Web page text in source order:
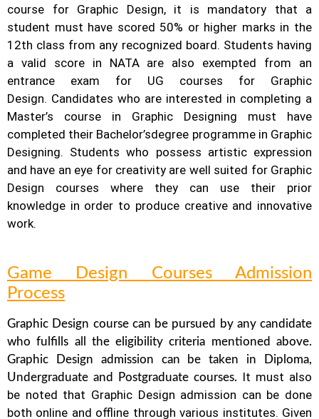
course for Graphic Design, it is mandatory that a
student must have scored 50% or higher marks in the
12th class from any recognized board. Students having
a valid score in NATA are also exempted from an
entrance exam for UG courses for Graphic
Design. Candidates who are interested in completing a
Master’s course in Graphic Designing must have
completed their Bachelor’sdegree programme in Graphic
Designing. Students who possess artistic expression
and have an eye for creativity are well suited for Graphic
Design courses where they can use their prior
knowledge in order to produce creative and innovative
work.
Game Design Courses Admission
Process
Graphic Design course can be pursued by any candidate
who fulfills all the eligibility criteria mentioned above.
Graphic Design admission can be taken in Diploma,
Undergraduate and Postgraduate courses. It must also
be noted that Graphic Design admission can be done
both online and offline through various institutes. Given